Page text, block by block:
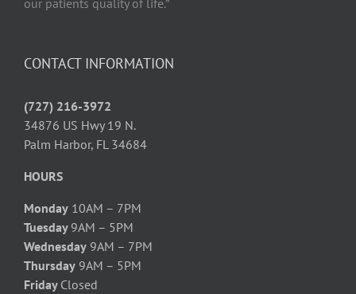
CONTACT INFORMATION
(727) 216-3972
34876 US Hwy 19 N.
Palm Harbor, FL 34684
HOURS
Monday 10AM – 7PM
Tuesday 9AM – 5PM
Wednesday 9AM – 7PM
Thursday 9AM – 5PM
Friday Closed